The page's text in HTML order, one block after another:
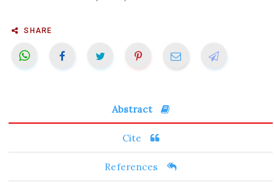
SHARE
Abstract
Cite
References